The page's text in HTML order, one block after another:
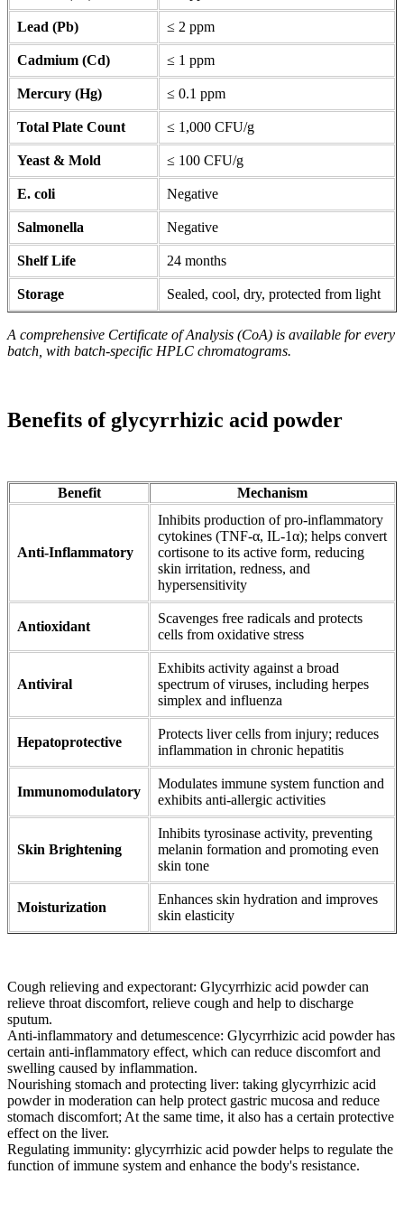
Lead (Pb) ≤ 2 ppm
Cadmium (Cd) ≤ 1 ppm
Mercury (Hg) ≤ 0.1 ppm
Total Plate Count ≤ 1,000 CFU/g
Yeast & Mold ≤ 100 CFU/g
E. coli Negative
Salmonella Negative
Shelf Life 24 months
Storage Sealed, cool, dry, protected from light
A comprehensive Certificate of Analysis (CoA) is available for every
batch, with batch-specific HPLC chromatograms.
Benefits of glycyrrhizic acid powder
Benefit Mechanism
Anti-Inflammatory
Inhibits production of pro-inflammatory
cytokines (TNF-α, IL-1α); helps convert
cortisone to its active form, reducing
skin irritation, redness, and
hypersensitivity
Antioxidant
Scavenges free radicals and protects
cells from oxidative stress
Antiviral
Exhibits activity against a broad
spectrum of viruses, including herpes
simplex and influenza
Hepatoprotective
Protects liver cells from injury; reduces
inflammation in chronic hepatitis
Immunomodulatory
Modulates immune system function and
exhibits anti-allergic activities
Skin Brightening
Inhibits tyrosinase activity, preventing
melanin formation and promoting even
skin tone
Moisturization
Enhances skin hydration and improves
skin elasticity
Cough relieving and expectorant: Glycyrrhizic acid powder can
relieve throat discomfort, relieve cough and help to discharge
sputum.
Anti-inflammatory and detumescence: Glycyrrhizic acid powder has
certain anti-inflammatory effect, which can reduce discomfort and
swelling caused by inflammation.
Nourishing stomach and protecting liver: taking glycyrrhizic acid
powder in moderation can help protect gastric mucosa and reduce
stomach discomfort; At the same time, it also has a certain protective
effect on the liver.
Regulating immunity: glycyrrhizic acid powder helps to regulate the
function of immune system and enhance the body's resistance.